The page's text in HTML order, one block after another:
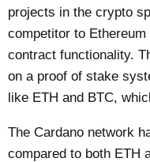
projects in the crypto
competitor to
contract functionality.
on a proof of stake
like ETH and BTC,
The Cardano network
compared to both ETH